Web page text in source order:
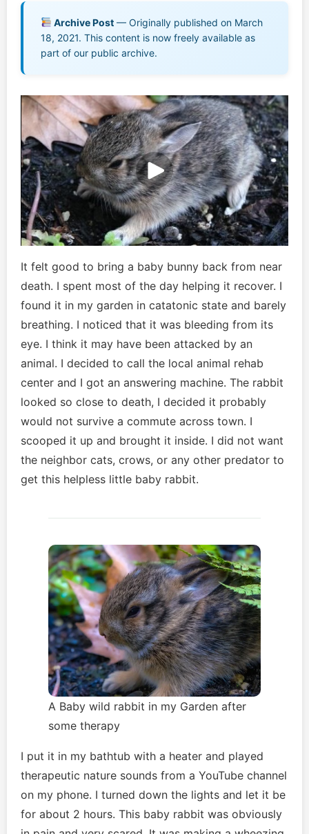
Music EPK
Live Concert
Membership
For Communities
Contact
Log In
Archive Post— Originally published on March
18, 2021. This content is now freely available as
part of our public archive.
It felt good to bring a baby bunny back from near
death. I spent most of the day helping it recover. I
found it in my garden in catatonic state and barely
breathing. I noticed that it was bleeding from its
eye. I think it may have been attacked by an
animal. I decided to call the local animal rehab
center and I got an answering machine. The rabbit
looked so close to death, I decided it probably
would not survive a commute across town. I
scooped it up and brought it inside. I did not want
the neighbor cats, crows, or any other predator to
get this helpless little baby rabbit.
A Baby wild rabbit in my Garden after
some therapy
I put it in my bathtub with a heater and played
therapeutic nature sounds from a YouTube channel
on my phone. I turned down the lights and let it be
for about 2 hours. This baby rabbit was obviously